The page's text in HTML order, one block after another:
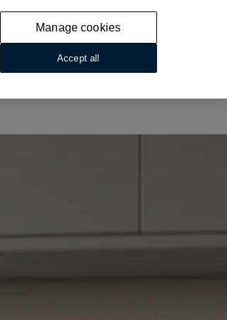
Manage cookies
Accept all